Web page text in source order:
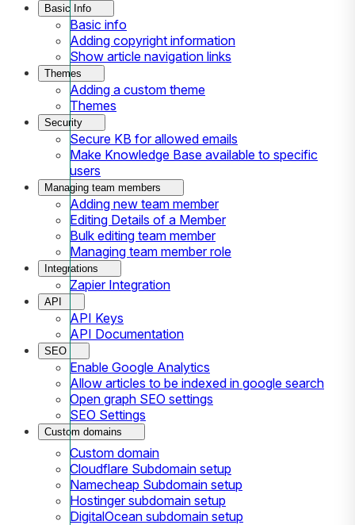
Basic Info
Basic info
Adding copyright information
Show article navigation links
Themes
Adding a custom theme
Themes
Security
Secure KB for allowed emails
Make Knowledge Base available to specific
users
Managing team members
Adding new team member
Editing Details of a Member
Bulk editing team member
Managing team member role
Integrations
Zapier Integration
API
API Keys
API Documentation
SEO
Enable Google Analytics
Allow articles to be indexed in google search
Open graph SEO settings
SEO Settings
Custom domains
Custom domain
Cloudflare Subdomain setup
Namecheap Subdomain setup
Hostinger subdomain setup
DigitalOcean subdomain setup